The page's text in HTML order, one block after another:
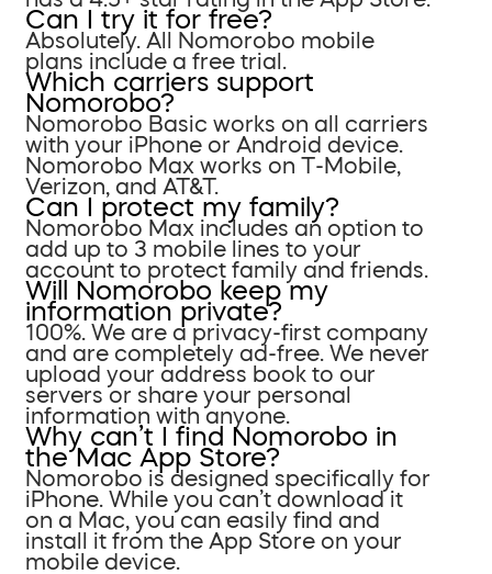
Can I try it for free?
Absolutely. All Nomorobo mobile
plans include a free trial.
Which carriers support
Nomorobo?
Nomorobo Basic works on all carriers
with your iPhone or Android device.
Nomorobo Max works on T-Mobile,
Verizon, and AT&T.
Can I protect my family?
Nomorobo Max includes an option to
add up to 3 mobile lines to your
account to protect family and friends.
Will Nomorobo keep my
information private?
100%. We are a privacy-first company
and are completely ad-free. We never
upload your address book to our
servers or share your personal
information with anyone.
Why can’t I find Nomorobo in
the Mac App Store?
Nomorobo is designed specifically for
iPhone. While you can’t download it
on a Mac, you can easily find and
install it from the App Store on your
mobile device.